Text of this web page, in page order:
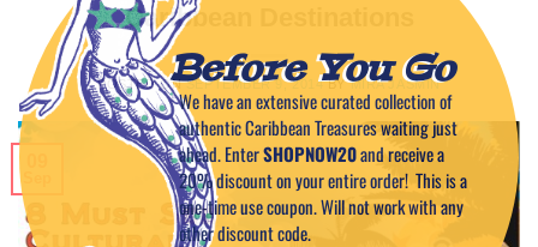
Caribbean Destinations
POSTED ONSEPTEMBER 9, 2014 BYMIRA JASMIN
Before You Go
We have an extensive curated collection of
authentic Caribbean Treasures waiting just
ahead. EnterSHOPNOW20and receive a
20% discount on your entire order! This is a
one-time use coupon. Will not work with any
other discount code.